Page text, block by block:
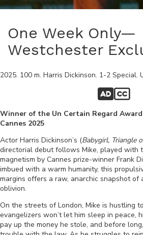
One Week Only—
Westchester
2025. 100 m. Harris Dickinson. 1-2 Special.
Winner of the Un Certain Regard
Cannes 2025
Actor Harris Dickinson’s (Babygirl, Triangle
directorial debut follows Mike, played with
magnetism by Cannes prize-winner Frank
imbued with a warm humanity, this
margins offers a raw, anarchic snapshot of
oblivion.
On the streets of London, Mike is hustling
evangelizers won’t let him sleep in peace,
pay up the money he stole, and before